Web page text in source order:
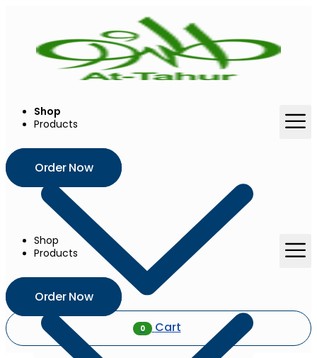
Shop
Products
Order Now
Shop
Products
Order Now
0 Cart